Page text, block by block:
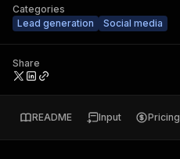
Categories
Lead generation
Social media
Share
README Input Pricing